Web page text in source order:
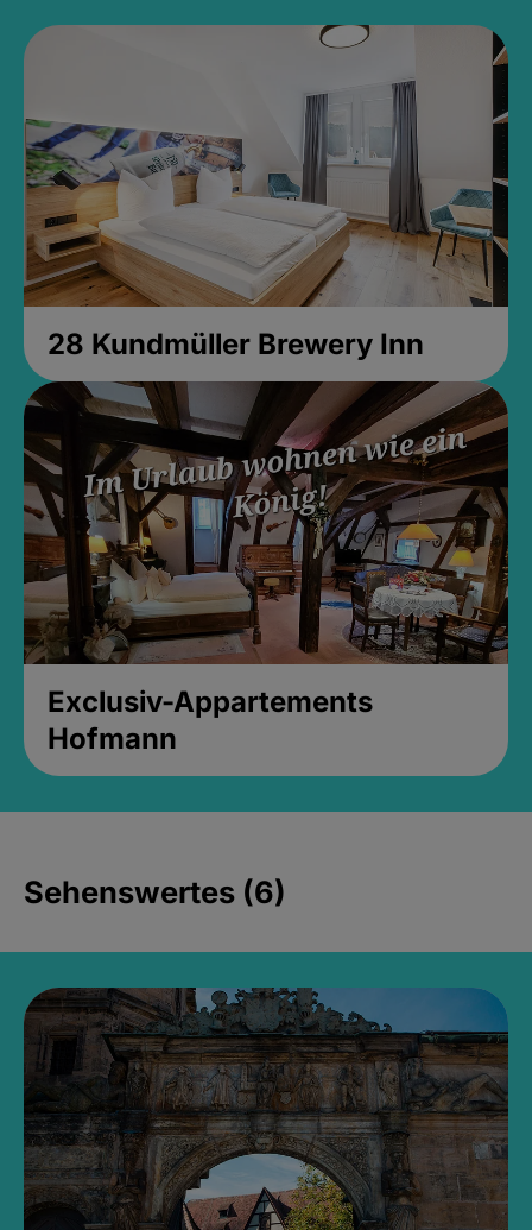
28 Kundmüller Brewery Inn
Exclusiv-Appartements
Hofmann
Sehenswertes (6)